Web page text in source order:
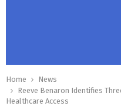
Home
News
Reeve Benaron Identifies
Healthcare Access